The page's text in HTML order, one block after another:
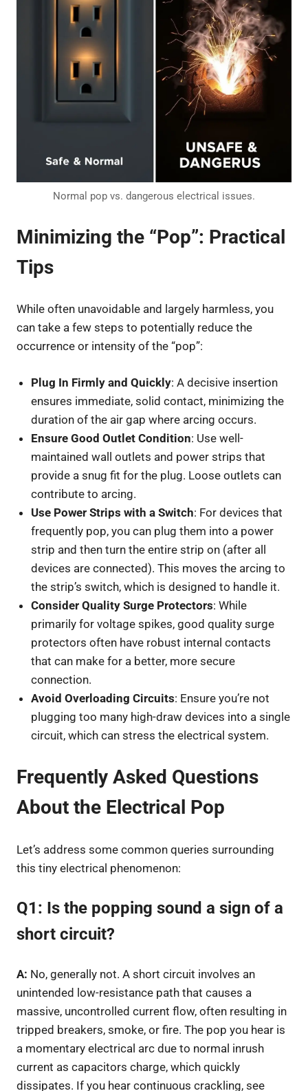
Normal pop vs. dangerous electrical issues.
Minimizing the “Pop”: Practical
Tips
While often unavoidable and largely harmless, you
can take a few steps to potentially reduce the
occurrence or intensity of the “pop”:
Plug In Firmly and Quickly: A decisive insertion
ensures immediate, solid contact, minimizing the
duration of the air gap where arcing occurs.
Ensure Good Outlet Condition: Use well-
maintained wall outlets and power strips that
provide a snug fit for the plug. Loose outlets can
contribute to arcing.
Use Power Strips with a Switch: For devices that
frequently pop, you can plug them into a power
strip and then turn the entire strip on (after all
devices are connected). This moves the arcing to
the strip’s switch, which is designed to handle it.
Consider Quality Surge Protectors: While
primarily for voltage spikes, good quality surge
protectors often have robust internal contacts
that can make for a better, more secure
connection.
Avoid Overloading Circuits: Ensure you’re not
plugging too many high-draw devices into a single
circuit, which can stress the electrical system.
Frequently Asked Questions
About the Electrical Pop
Let’s address some common queries surrounding
this tiny electrical phenomenon:
Q1: Is the popping sound a sign of a
short circuit?
A: No, generally not. A short circuit involves an
unintended low-resistance path that causes a
massive, uncontrolled current flow, often resulting in
tripped breakers, smoke, or fire. The pop you hear is
a momentary electrical arc due to normal inrush
current as capacitors charge, which quickly
dissipates. If you hear continuous crackling, see